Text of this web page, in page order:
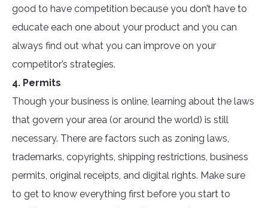
good to have competition because you don’t have to
educate each one about your product and you can
always find out what you can improve on your
competitor’s strategies.
4. Permits
Though your business is online, learning about the laws
that govern your area (or around the world) is still
necessary. There are factors such as zoning laws,
trademarks, copyrights, shipping restrictions, business
permits, original receipts, and digital rights. Make sure
to get to know everything first before you start to